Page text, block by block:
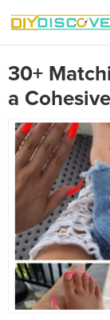
30+
a